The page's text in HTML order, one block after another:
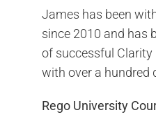
James has been
since 2010 and has
of successful
with over a hundred
Rego University